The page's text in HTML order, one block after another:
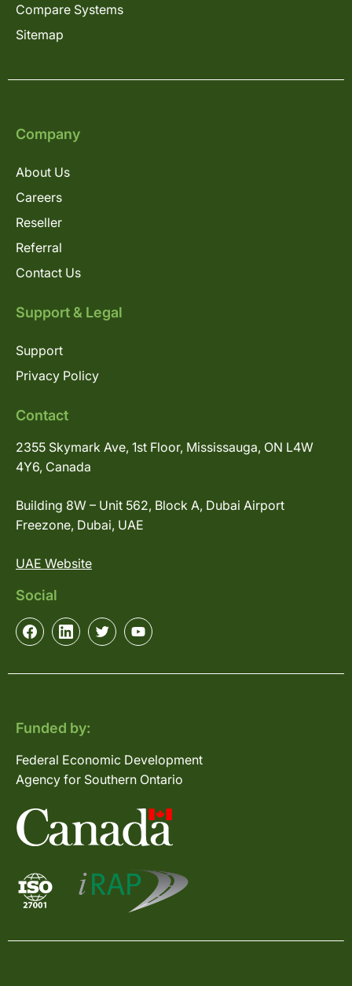
Compare Systems
Sitemap
Company
About Us
Careers
Reseller
Referral
Contact Us
Support & Legal
Support
Privacy Policy
Contact
2355 Skymark Ave, 1st Floor, Mississauga, ON L4W
4Y6, Canada
Building 8W – Unit 562, Block A, Dubai Airport
Freezone, Dubai, UAE
UAE Website
Social
Funded by:
Federal Economic Development
Agency for Southern Ontario